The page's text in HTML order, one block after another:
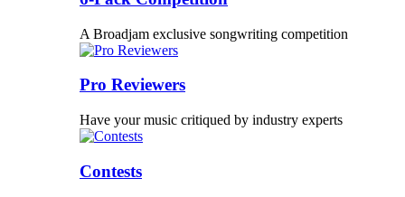
A Broadjam exclusive songwriting competition
Pro Reviewers
Have your music critiqued by industry experts
Contests